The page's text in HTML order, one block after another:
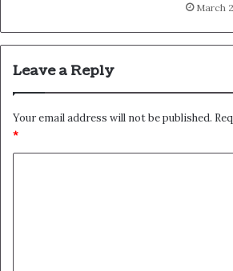
March
Leave a Reply
Your email address will not be published.
*